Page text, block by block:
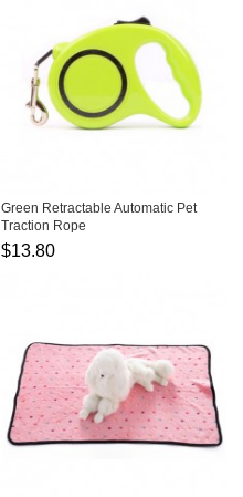
Green Retractable Automatic Pet
Traction Rope
$13.80